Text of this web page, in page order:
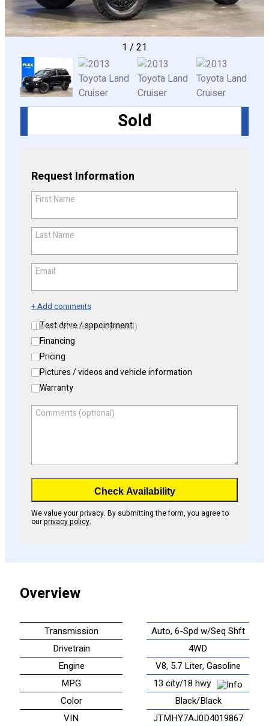
1 / 21
Sold
Request Information
First Name
Last Name
Email
+ Add comments
I am interested in (optional)
Test drive / appointment
Financing
Pricing
Pictures / videos and vehicle information
Warranty
Comments (optional)
Check Availability
We value your privacy. By submitting the form, you agree to
ourprivacy policy.
Overview
Transmission
Auto, 6-Spd w/Seq Shft
Drivetrain
4WD
Engine
V8, 5.7 Liter, Gasoline
MPG
13 city/18 hwy
Color
Black/Black
VIN
JTMHY7AJ0D4019867